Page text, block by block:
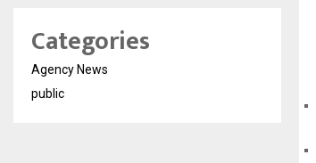
Categories
Agency News
public